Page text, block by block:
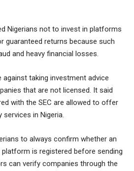
Nigerians not to invest in platforms
guaranteed returns because such
and heavy financial losses.
against taking investment advice
that are not licensed. It said
with the SEC are allowed to offer
in Nigeria.
to always confirm whether an
is registered before sending
can verify companies through the